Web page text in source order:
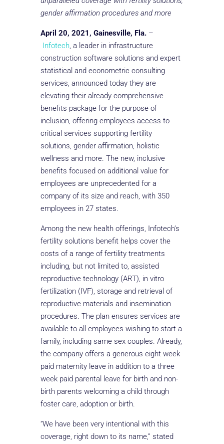
gender affirmation procedures and more
April 20, 2021, Gainesville, Fla.–
Infotech, a leader in infrastructure
construction software solutions and expert
statistical and econometric consulting
services, announced today they are
elevating their already comprehensive
benefits package for the purpose of
inclusion, offering employees access to
critical services supporting fertility
solutions, gender affirmation, holistic
wellness and more. The new, inclusive
benefits focused on additional value for
employees are unprecedented for a
company of its size and reach, with 350
employees in 27 states.
Among the new health offerings, Infotech’s
fertility solutions benefit helps cover the
costs of a range of fertility treatments
including, but not limited to, assisted
reproductive technology (ART), in vitro
fertilization (IVF), storage and retrieval of
reproductive materials and insemination
procedures. The plan ensures services are
available to all employees wishing to start a
family, including same sex couples. Already,
the company offers a generous eight week
paid maternity leave in addition to a three
week paid parental leave for birth and non-
birth parents welcoming a child through
foster care, adoption or birth.
“We have been very intentional with this
coverage, right down to its name,” stated